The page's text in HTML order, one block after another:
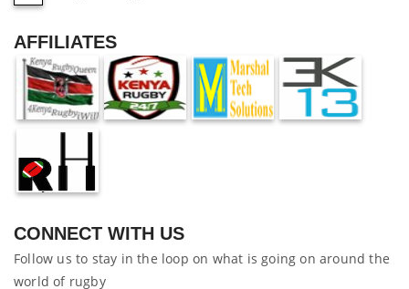
AFFILIATES
CONNECT WITH US
Follow us to stay in the loop on what is going on around the
world of rugby